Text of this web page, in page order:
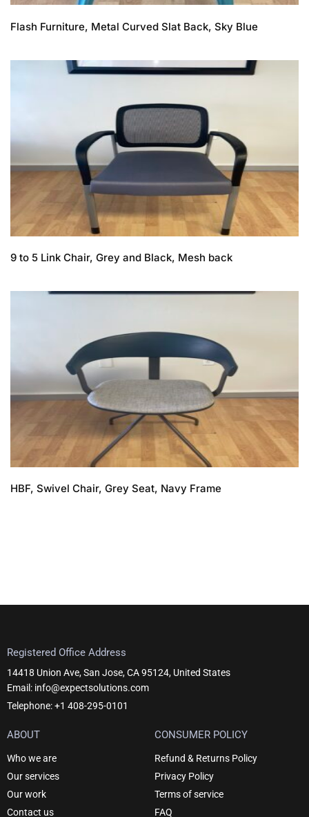
Flash Furniture, Metal Curved Slat Back, Sky Blue
9 to 5 Link Chair, Grey and Black, Mesh back
HBF, Swivel Chair, Grey Seat, Navy Frame
Registered Office Address
14418 Union Ave, San Jose, CA 95124, United States
Email: info@expectsolutions.com
Telephone: +1 408-295-0101
ABOUT
Who we are
Our services
Our work
Contact us
CONSUMER POLICY
Refund & Returns Policy
Privacy Policy
Terms of service
FAQ